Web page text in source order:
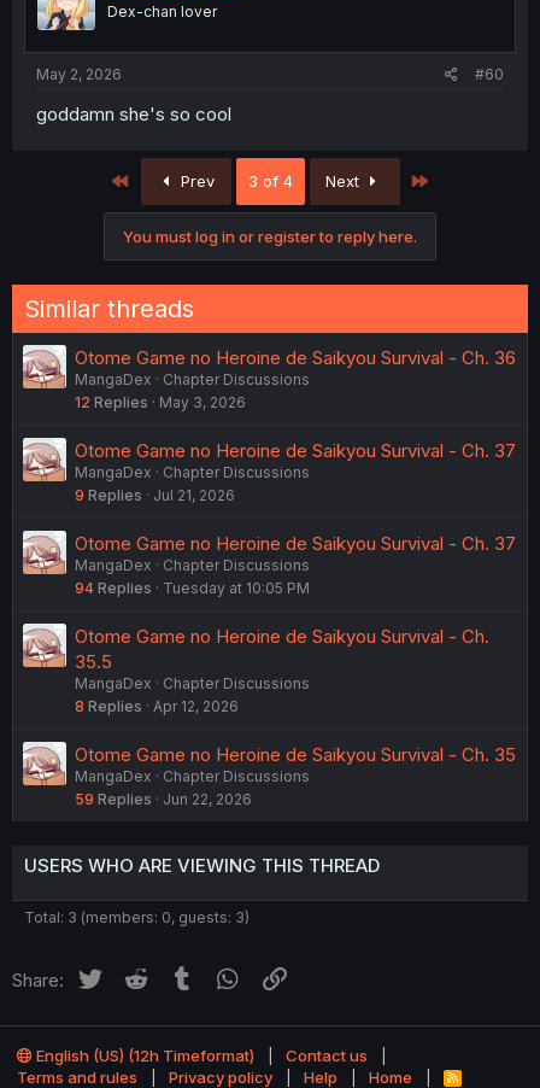
Dex-chan lover
May 2, 2026 #60
goddamn she's so cool
First Prev 3 of 4 Next
You must log in or register to reply here.
Similar threads
Otome Game no Heroine de Saikyou Survival - Ch. 36
MangaDex
Chapter Discussions
12 Replies May 3, 2026
Otome Game no Heroine de Saikyou Survival - Ch. 37
MangaDex
Chapter Discussions
9 Replies Jul 21, 2026
Otome Game no Heroine de Saikyou Survival - Ch. 37
MangaDex
Chapter Discussions
94 Replies Tuesday at 10:05 PM
Otome Game no Heroine de Saikyou Survival - Ch.
35.5
MangaDex
Chapter Discussions
8 Replies Apr 12, 2026
Otome Game no Heroine de Saikyou Survival - Ch. 35
MangaDex
Chapter Discussions
59 Replies Jun 22, 2026
USERS WHO ARE VIEWING THIS THREAD
Total: 3 (members: 0, guests: 3)
Share: Twitter Reddit Tumblr WhatsApp
English (US) (12h Timeformat)
Contact us
Terms and rules
Privacy policy Help Home
R